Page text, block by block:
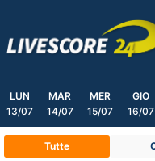
content
LUN
13/07
MAR
14/07
MER
15/07
GIO
16/07
Tutte